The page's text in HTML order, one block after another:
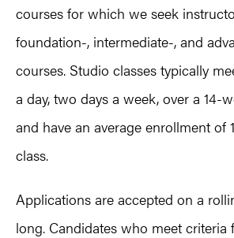
courses for which we seek
foundation-, intermediate-, and
courses. Studio classes typically
a day, two days a week, over a 14-
and have an average enrollment of
class.
Applications are accepted on a
long. Candidates who meet criteria